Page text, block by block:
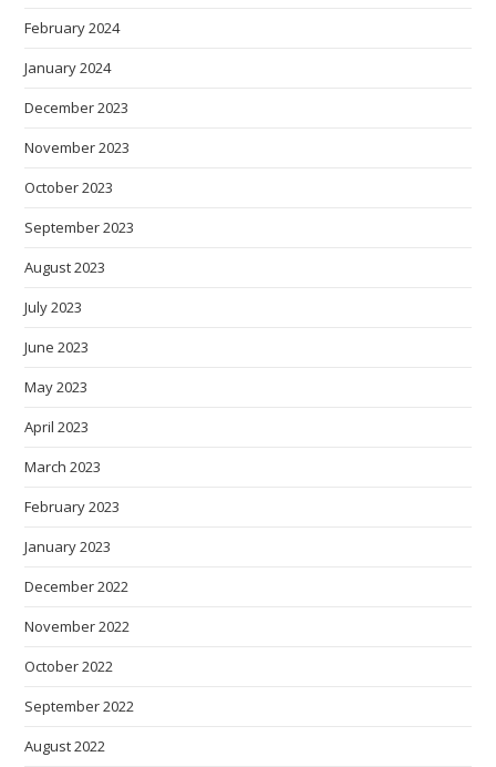
February 2024
January 2024
December 2023
November 2023
October 2023
September 2023
August 2023
July 2023
June 2023
May 2023
April 2023
March 2023
February 2023
January 2023
December 2022
November 2022
October 2022
September 2022
August 2022